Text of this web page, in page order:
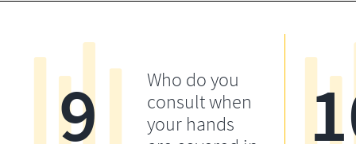
Who do you
consult when
your hands
9